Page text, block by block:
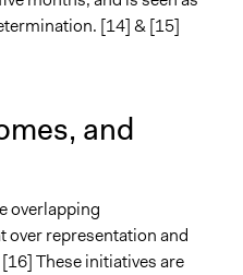
[14] & [15]
and
overlapping
representation and
These initiatives are